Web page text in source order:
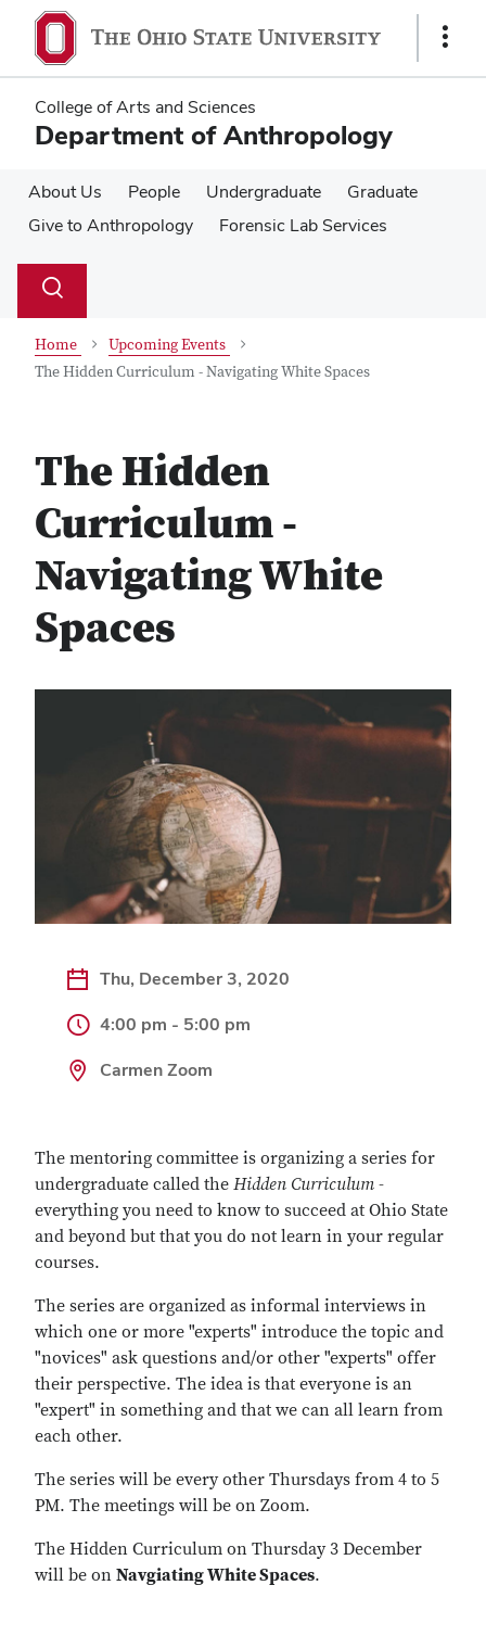
main
content
main
content
Show
College of Arts and Sciences
Department of Anthropology
About Us People Undergraduate
Graduate
Give to Anthropology
Forensic Lab Services
Search
Toggle
Home
Upcoming Events
The Hidden Curriculum - Navigating White Spaces
The Hidden
Curriculum -
Navigating White
Spaces
Thu, December 3, 2020
4:00 pm - 5:00 pm
Carmen Zoom
The mentoring committee is organizing a series for
undergraduate called the Hidden Curriculum -
everything you need to know to succeed at Ohio State
and beyond but that you do not learn in your regular
courses.
The series are organized as informal interviews in
which one or more "experts" introduce the topic and
"novices" ask questions and/or other "experts" offer
their perspective. The idea is that everyone is an
"expert" in something and that we can all learn from
each other.
The series will be every other Thursdays from 4 to 5
PM. The meetings will be on Zoom.
The Hidden Curriculum on Thursday 3 December
will be on Navgiating White Spaces.